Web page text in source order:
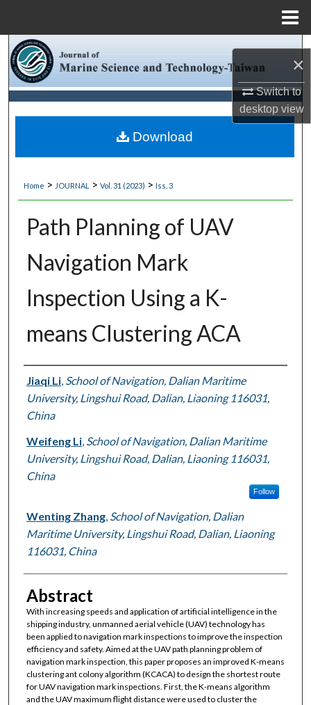
×
Switch to
desktopview
Browse Collections
My Account
About
Digital Commons Network™
Home > JOURNAL > Vol. 31 (2023) > Iss. 3
Path Planning of UAV
Navigation Mark
Inspection Using a K-
means Clustering ACA
Authors
Jiaqi Li, School of Navigation, Dalian Maritime
University, Lingshui Road, Dalian, Liaoning 116031,
China
Weifeng Li, School of Navigation, Dalian Maritime
University, Lingshui Road, Dalian, Liaoning 116031,
China
Follow
Wenting Zhang, School of Navigation, Dalian
Maritime University, Lingshui Road, Dalian, Liaoning
116031, China
Abstract
With increasing speeds and application of artificial intelligence in the
shipping industry, unmanned aerial vehicle (UAV) technology has
been applied to navigation mark inspections to improve the inspection
efficiency and safety. Aimed at the UAV path planning problem of
navigation mark inspection, this paper proposes an improved K-means
clustering ant colony algorithm (KCACA) to design the shortest route
for UAV navigation mark inspections. First, the K-means algorithm
and the UAV maximum flight distance were used to cluster the
Download